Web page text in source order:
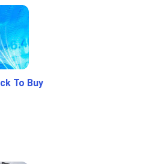
To Buy